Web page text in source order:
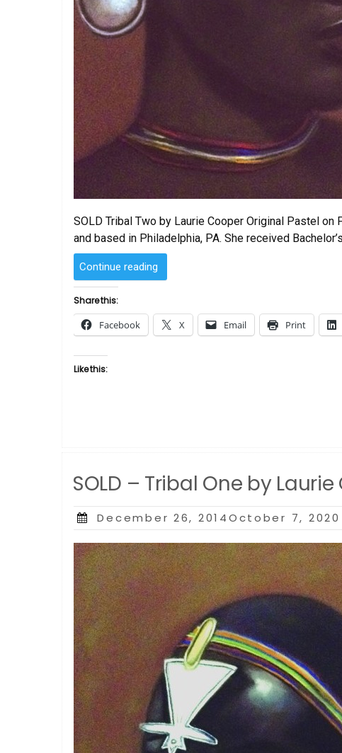
SOLD Tribal Two by Laurie Cooper Original Pastel on
and based in Philadelphia, PA. She received
Continue reading
–
Two
by
Share this:
Facebook X Email Print
Like this:
SOLD – Tribal One by
Posted
December 26, 2014October 7, 2020